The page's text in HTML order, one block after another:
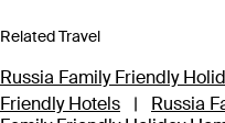
Related Travel
Russia Family Friendly
Friendly Hotels
| Russia